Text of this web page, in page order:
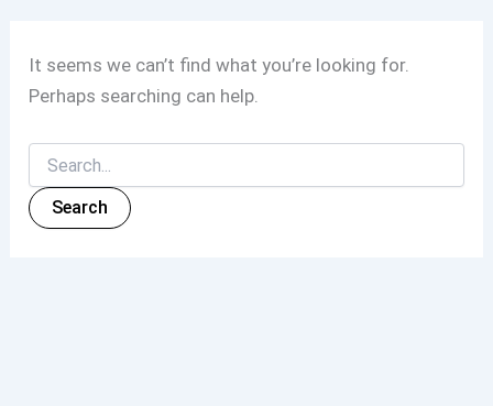
It seems we can’t find what you’re looking for.
Perhaps searching can help.
for: